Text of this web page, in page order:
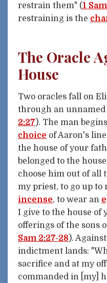
restrain them" (1
restraining is the
The Oracle
House
Two oracles fall on
through an unnamed
2:27 ). The man
choice of Aaron's
the house of your
belonged to the
choose him out of all
my priest, to go up to
incense, to wear an
I give to the house of
offerings of the sons
Sam 2:27-28).
indictment lands:
sacrifice and at my
commanded in [my]